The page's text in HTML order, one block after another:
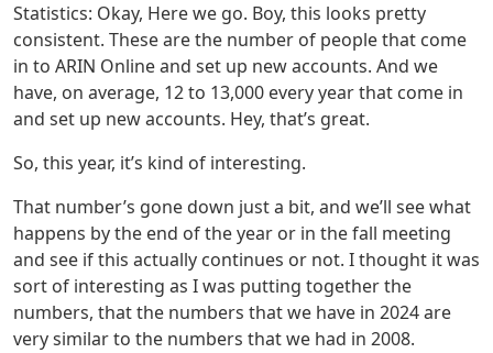
Statistics: Okay, Here we go. Boy, this looks pretty
consistent. These are the number of people that come
in to ARIN Online and set up new accounts. And we
have, on average, 12 to 13,000 every year that come in
and set up new accounts. Hey, that’s great.
So, this year, it’s kind of interesting.
That number’s gone down just a bit, and we’ll see what
happens by the end of the year or in the fall meeting
and see if this actually continues or not. I thought it was
sort of interesting as I was putting together the
numbers, that the numbers that we have in 2024 are
very similar to the numbers that we had in 2008.